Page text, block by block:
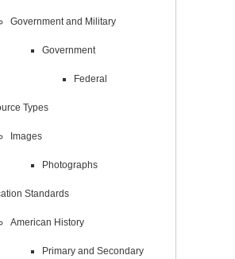
Government and Military
Government
Federal
Types
Images
Photographs
Standards
American History
Primary and Secondary